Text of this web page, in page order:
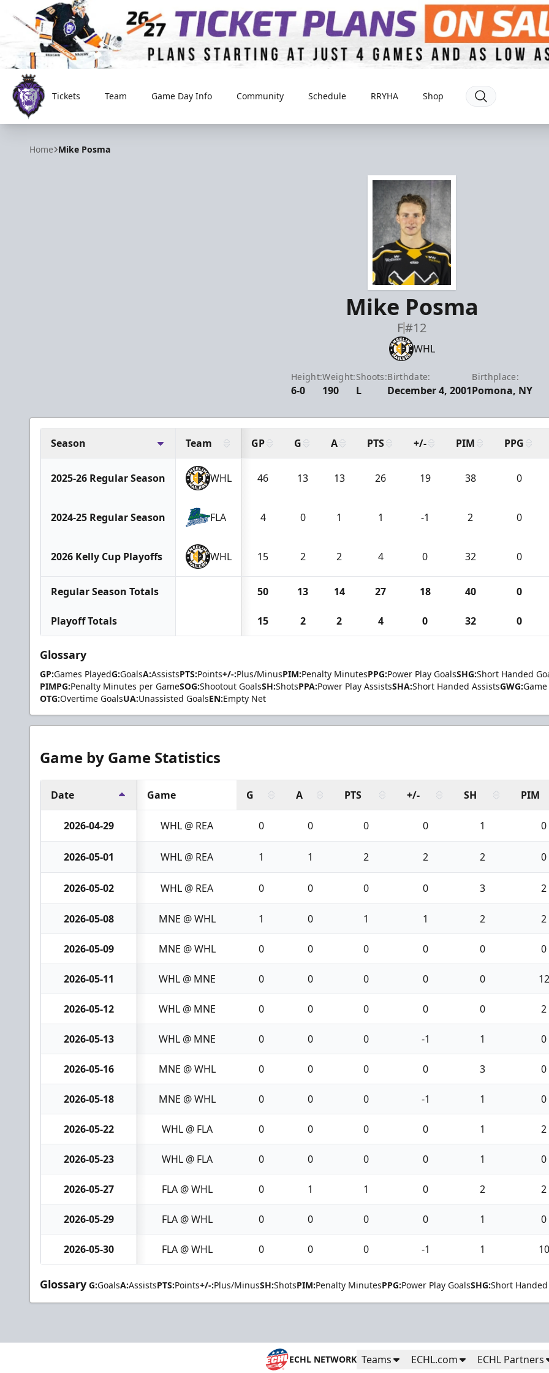
Reading Royals
Tickets Team Game Day Info Community Schedule RRYHA Shop
Home Mike Posma
Mike Posma
F#12
WHL
Height:
6-0
Weight:
190
Shoots:
L
Birthdate:
December 4, 2001
Birthplace:
Pomona, NY
Season Team GP G A PTS +/- PIM PPG
2025-26 Regular Season WHL 46 13 13 26 19 38 0
2024-25 Regular Season FLA 4 0 1 1 -1 2 0
2026 Kelly Cup Playoffs WHL 15 2 2 4 0 32 0
Regular Season Totals 50 13 14 27 18 40 0
Playoff Totals 15 2 2 4 0 32 0
Glossary
GP:Games PlayedG:GoalsA:AssistsPTS:Points+/-:Plus/MinusPIM:Penalty MinutesPPG:Power Play GoalsSHG:Short Handed
PIMPG:Penalty Minutes per GameSOG:Shootout GoalsSH:ShotsPPA:Power Play AssistsSHA:Short Handed AssistsGWG:
OTG:Overtime GoalsUA:Unassisted GoalsEN:Empty Net
Game by Game Statistics
Date Game G A PTS +/- SH PIM
2026-04-29 WHL @ REA 0 0 0 0 1 0
2026-05-01 WHL @ REA 1 1 2 2 2 0
2026-05-02 WHL @ REA 0 0 0 0 3 2
2026-05-08 MNE @ WHL 1 0 1 1 2 2
2026-05-09 MNE @ WHL 0 0 0 0 0 0
2026-05-11 WHL @ MNE 0 0 0 0 0 12
2026-05-12 WHL @ MNE 0 0 0 0 0 2
2026-05-13 WHL @ MNE 0 0 0 -1 1 0
2026-05-16 MNE @ WHL 0 0 0 0 3 0
2026-05-18 MNE @ WHL 0 0 0 -1 1 0
2026-05-22 WHL @ FLA 0 0 0 0 1 2
2026-05-23 WHL @ FLA 0 0 0 0 1 0
2026-05-27 FLA @ WHL 0 1 1 0 2 2
2026-05-29 FLA @ WHL 0 0 0 0 1 0
2026-05-30 FLA @ WHL 0 0 0 -1 1 10
Glossary G:GoalsA:AssistsPTS:Points+/-:Plus/MinusSH:ShotsPIM:Penalty MinutesPPG:Power Play GoalsSHG:Short Handed
ECHL NETWORK Teams ECHL.com ECHL Partners